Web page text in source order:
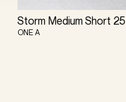
Storm Medium Short 25
ONE A